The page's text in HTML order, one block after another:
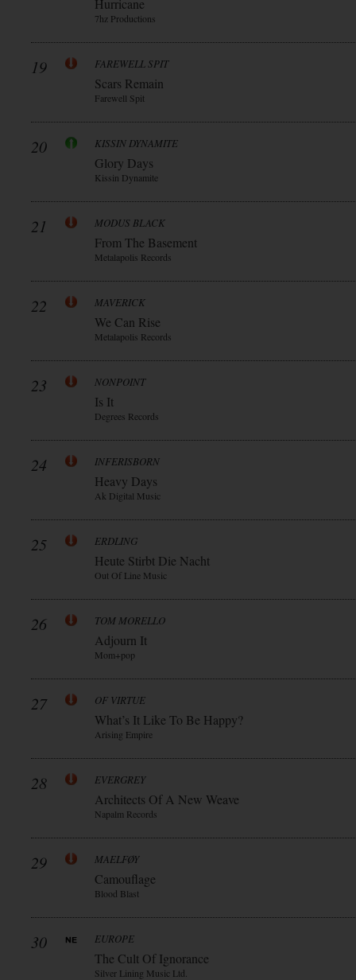
Hurricane
7hz Productions
19 FAREWELL SPIT
Scars Remain
Farewell Spit
20 KISSIN DYNAMITE
Glory Days
Kissin Dynamite
21 MODUS BLACK
From The Basement
Metalapolis Records
22 MAVERICK
We Can Rise
Metalapolis Records
23 NONPOINT
Is It
Degrees Records
24 INFERISBORN
Heavy Days
Ak Digital Music
25 ERDLING
Heute Stirbt Die Nacht
Out Of Line Music
26 TOM MORELLO
Adjourn It
Mom+pop
27 OF VIRTUE
What’s It Like To Be Happy?
Arising Empire
28 EVERGREY
Architects Of A New Weave
Napalm Records
29 MAELFØY
Camouflage
Blood Blast
30 EUROPE
The Cult Of Ignorance
Silver Lining Music Ltd.